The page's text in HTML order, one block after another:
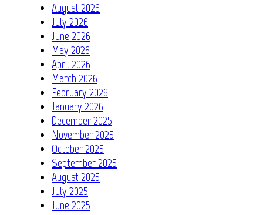
August 2026
July 2026
June 2026
May 2026
April 2026
March 2026
February 2026
January 2026
December 2025
November 2025
October 2025
September 2025
August 2025
July 2025
June 2025